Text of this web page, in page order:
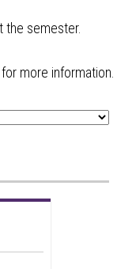
the semester.
for more information.